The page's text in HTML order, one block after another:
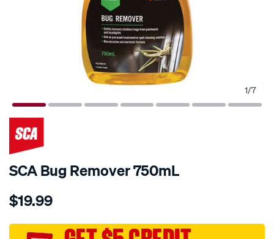
1/7
SCA Bug Remover 750mL
Details
sca-
remover-
$19.99